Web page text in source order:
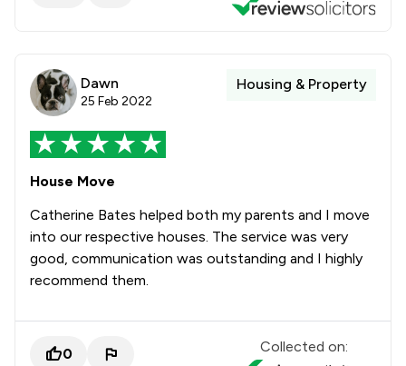
Dawn
25 Feb 2022
Housing & Property
House Move
Catherine Bates helped both my parents and I move
into our respective houses. The service was very
good, communication was outstanding and I highly
recommend them.
0 Collected on: